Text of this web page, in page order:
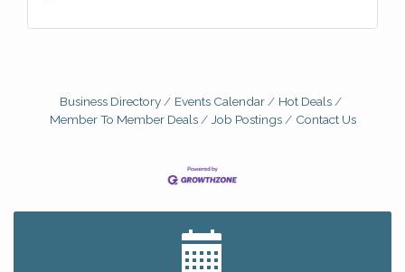
Business Directory Events Calendar
Hot Deals
Member To Member Deals
Job Postings Contact Us
Big, The Musical at Chagrin Valley Little Theatre
Romance Author Panel at Sage & Honey